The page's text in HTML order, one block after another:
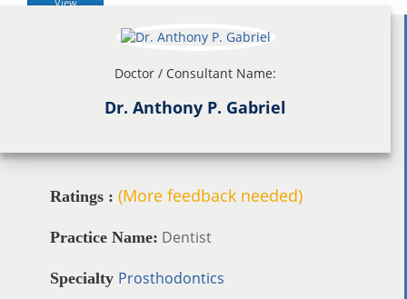
Doctor / Consultant Name:
Dr. Anthony P. Gabriel
Ratings : (More feedback needed)
Practice Name: Dentist
Specialty Prosthodontics